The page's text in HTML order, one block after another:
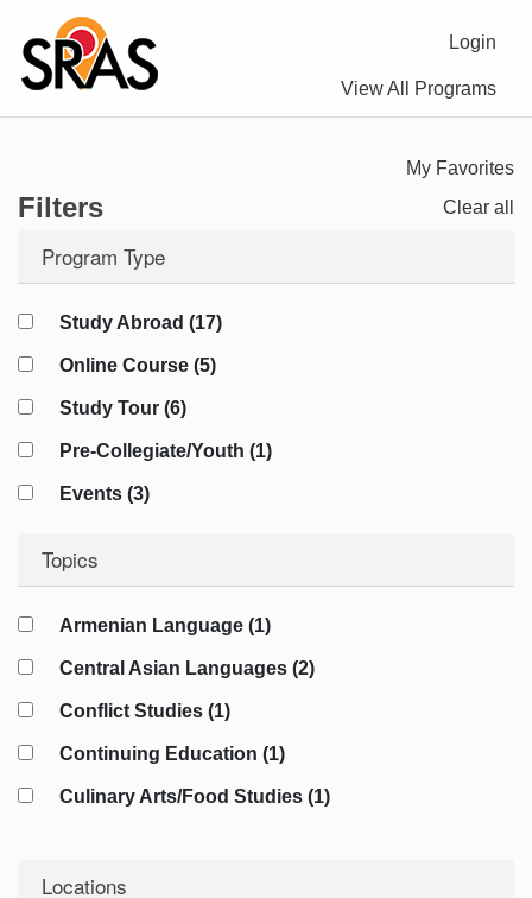
Login
View All Programs
My Favorites
Filters Clear all
Program Type
Study Abroad (17)
Online Course (5)
Study Tour (6)
Pre-Collegiate/Youth (1)
Events (3)
Topics
Armenian Language (1)
Central Asian Languages (2)
Conflict Studies (1)
Continuing Education (1)
Culinary Arts/Food Studies (1)
Diplomacy (4)
Locations